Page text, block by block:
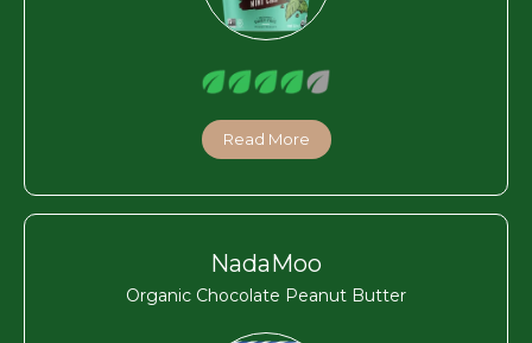
Read More
NadaMoo
Organic Chocolate Peanut Butter